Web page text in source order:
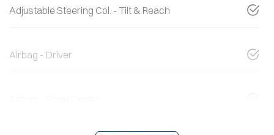
Adjustable Steering Col. - Tilt & Reach
Airbag - Driver